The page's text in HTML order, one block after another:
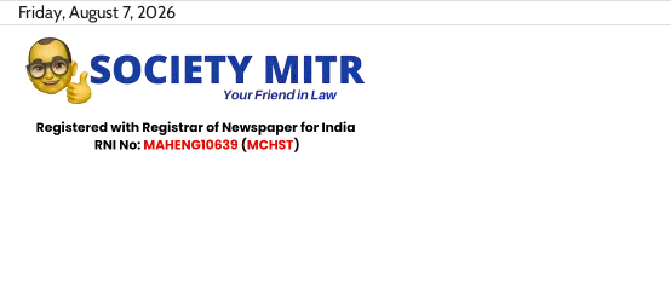
Skip
content
Friday, August 7, 2026